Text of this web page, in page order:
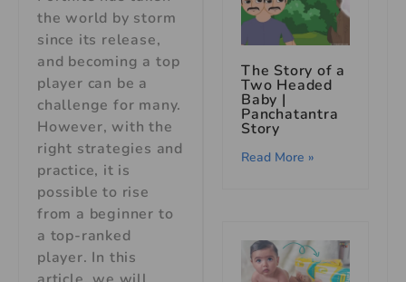
the world by storm
since its release,
and becoming a top
player can be a
challenge for many.
However, with the
right strategies and
practice, it is
possible to rise
from a beginner to
a top-ranked
player. In this
The Story of a
Two Headed
Baby |
Panchatantra
Story
Read More »